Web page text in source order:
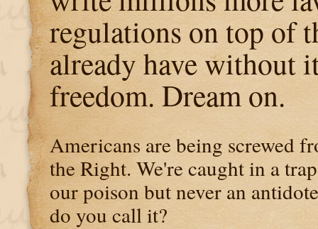
regulations on top of
already have without
freedom. Dream on.
Americans are being screwed
the Right. We're caught in a
our poison but never an
do you call it?